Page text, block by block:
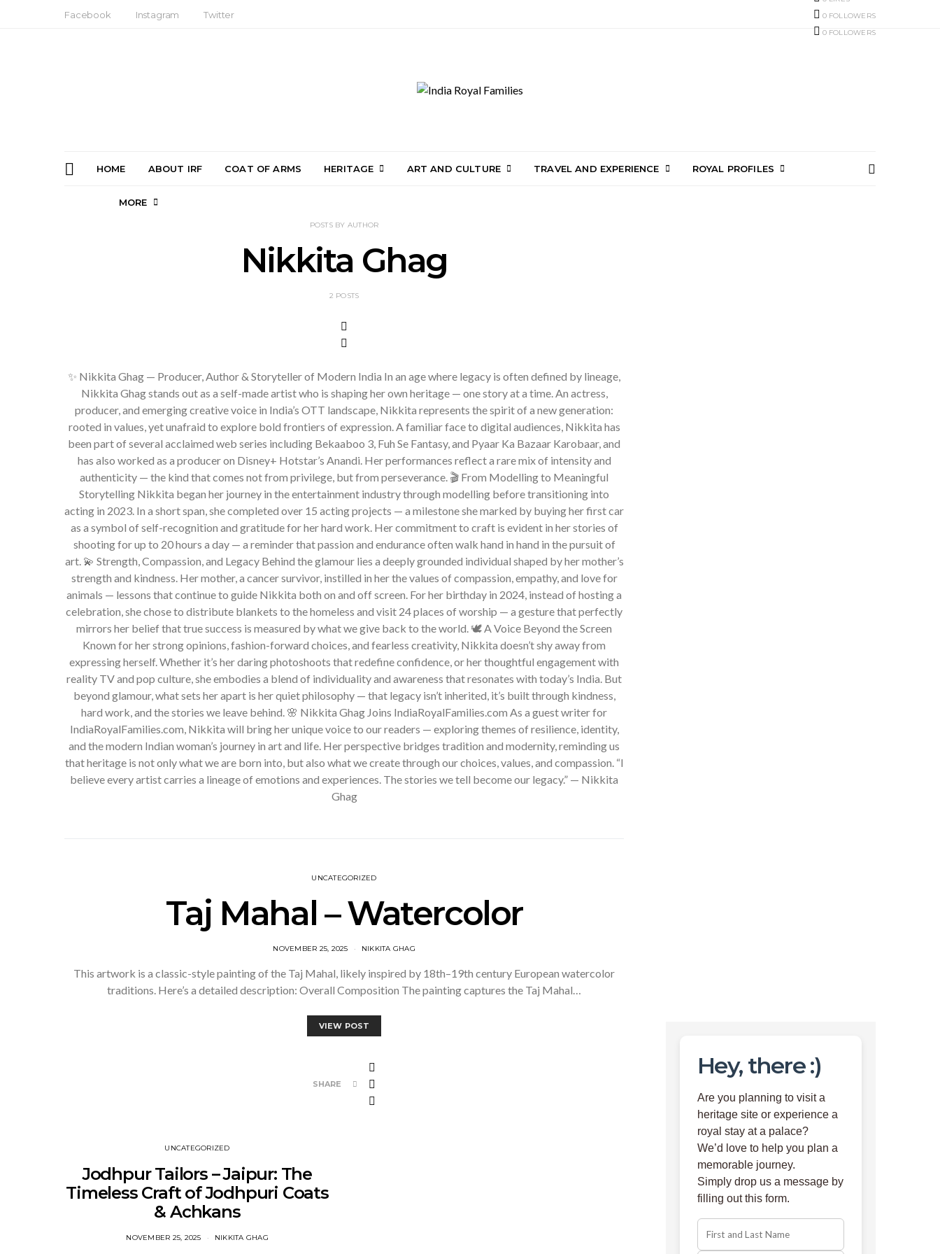
Facebook Instagram Twitter
0 FOLLOWERS
0 FOLLOWERS
HOME ABOUT IRF COAT OF ARMS HERITAGE ART AND CULTURE TRAVEL AND EXPERIENCE ROYAL PROFILES
MORE
POSTS BY AUTHOR
Nikkita Ghag
2 POSTS
✨ Nikkita Ghag — Producer, Author & Storyteller of Modern India In an age where legacy is often defined by lineage,
Nikkita Ghag stands out as a self-made artist who is shaping her own heritage — one story at a time. An actress,
producer, and emerging creative voice in India’s OTT landscape, Nikkita represents the spirit of a new generation:
rooted in values, yet unafraid to explore bold frontiers of expression. A familiar face to digital audiences, Nikkita has
been part of several acclaimed web series including Bekaaboo 3, Fuh Se Fantasy, and Pyaar Ka Bazaar Karobaar, and
has also worked as a producer on Disney+ Hotstar’s Anandi. Her performances reflect a rare mix of intensity and
authenticity — the kind that comes not from privilege, but from perseverance. 🎬 From Modelling to Meaningful
Storytelling Nikkita began her journey in the entertainment industry through modelling before transitioning into
acting in 2023. In a short span, she completed over 15 acting projects — a milestone she marked by buying her first car
as a symbol of self-recognition and gratitude for her hard work. Her commitment to craft is evident in her stories of
shooting for up to 20 hours a day — a reminder that passion and endurance often walk hand in hand in the pursuit of
art. 💫 Strength, Compassion, and Legacy Behind the glamour lies a deeply grounded individual shaped by her mother’s
strength and kindness. Her mother, a cancer survivor, instilled in her the values of compassion, empathy, and love for
animals — lessons that continue to guide Nikkita both on and off screen. For her birthday in 2024, instead of hosting a
celebration, she chose to distribute blankets to the homeless and visit 24 places of worship — a gesture that perfectly
mirrors her belief that true success is measured by what we give back to the world. 🕊️ A Voice Beyond the Screen
Known for her strong opinions, fashion-forward choices, and fearless creativity, Nikkita doesn’t shy away from
expressing herself. Whether it’s her daring photoshoots that redefine confidence, or her thoughtful engagement with
reality TV and pop culture, she embodies a blend of individuality and awareness that resonates with today’s India. But
beyond glamour, what sets her apart is her quiet philosophy — that legacy isn’t inherited, it’s built through kindness,
hard work, and the stories we leave behind. 🌸 Nikkita Ghag Joins IndiaRoyalFamilies.com As a guest writer for
IndiaRoyalFamilies.com, Nikkita will bring her unique voice to our readers — exploring themes of resilience, identity,
and the modern Indian woman’s journey in art and life. Her perspective bridges tradition and modernity, reminding us
that heritage is not only what we are born into, but also what we create through our choices, values, and compassion. “I
believe every artist carries a lineage of emotions and experiences. The stories we tell become our legacy.” — Nikkita
Ghag
UNCATEGORIZED
Taj Mahal – Watercolor
NOVEMBER 25, 2025 NIKKITA GHAG
This artwork is a classic-style painting of the Taj Mahal, likely inspired by 18th–19th century European watercolor
traditions. Here’s a detailed description: Overall Composition The painting captures the Taj Mahal…
VIEW POST
SHARE
UNCATEGORIZED
Jodhpur Tailors – Jaipur: The
Timeless Craft of Jodhpuri Coats
& Achkans
NOVEMBER 25, 2025 NIKKITA GHAG
Hey, there :)
Are you planning to visit a
heritage site or experience a
royal stay at a palace?
We’d love to help you plan a
memorable journey.
Simply drop us a message by
filling out this form.